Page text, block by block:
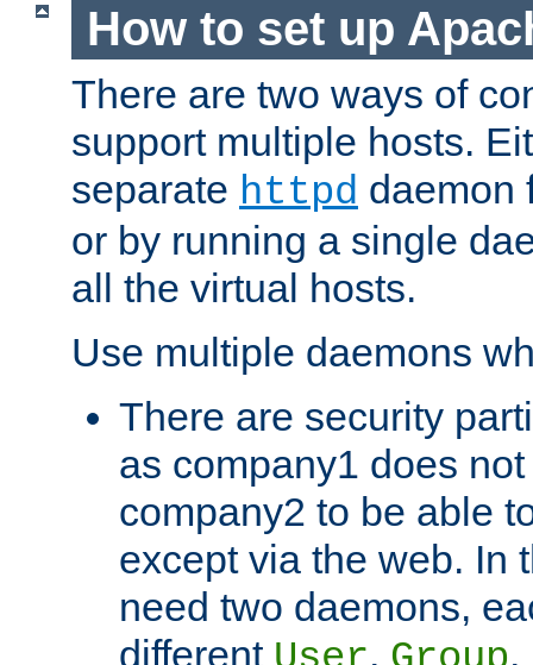
How to set up
There are two ways of
support multiple hosts.
separate httpd daemon
or by running a single
all the virtual hosts.
Use multiple daemons
There are security
as company1 does
company2 to be able
except via the web. In
need two daemons,
different
, ,